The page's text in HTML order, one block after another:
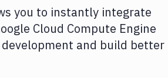
you to instantly integrate
Cloud Compute Engine
and build better